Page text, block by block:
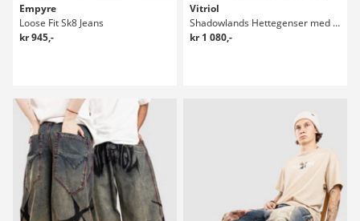
Empyre
Loose Fit Sk8 Jeans
kr 945,-
Vitriol
Shadowlands Hettegenser med glidelås
kr 1 080,-